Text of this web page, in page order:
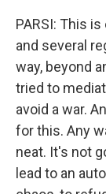
PARSI: This
and several
way, beyond
tried to
avoid a war.
for this. Any
neat. It's not
lead to an